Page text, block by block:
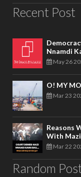
Recent Post
Nnamdi
May 26
O! MY
Mar 23
Reasons
With
Mar 22
Random